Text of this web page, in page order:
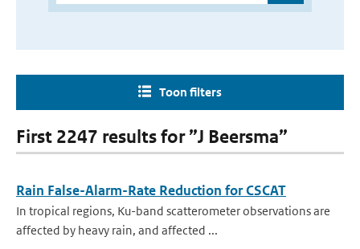
Toon filters
First 2247 results for ”J Beersma”
Rain False-Alarm-Rate Reduction for CSCAT
In tropical regions, Ku-band scatterometer observations are
affected by heavy rain, and affected ...